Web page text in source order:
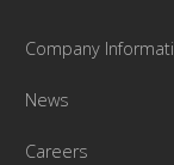
Company
News
Careers